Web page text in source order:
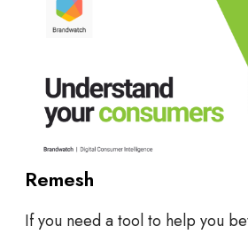
Remesh
If you need a tool to help you